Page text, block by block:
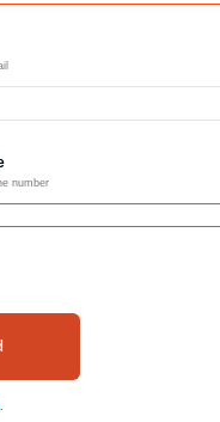
number
.